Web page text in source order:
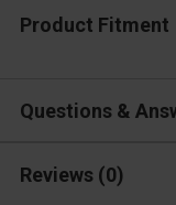
Product Fitment
Questions &
Reviews (0)